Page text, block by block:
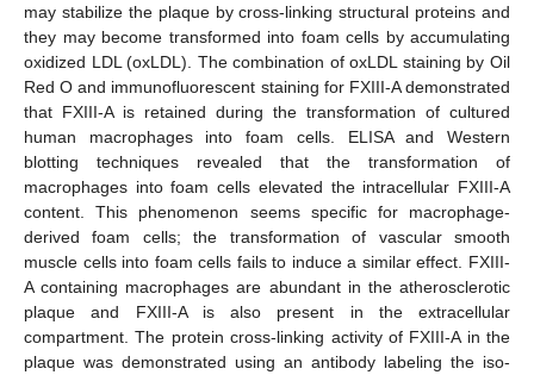
may stabilize the plaque by cross-linking structural proteins and
they may become transformed into foam cells by accumulating
oxidized LDL (oxLDL). The combination of oxLDL staining by Oil
Red O and immunofluorescent staining for FXIII-A demonstrated
that FXIII-A is retained during the transformation of cultured
human macrophages into foam cells. ELISA and Western
blotting techniques revealed that the transformation of
macrophages into foam cells elevated the intracellular FXIII-A
content. This phenomenon seems specific for macrophage-
derived foam cells; the transformation of vascular smooth
muscle cells into foam cells fails to induce a similar effect. FXIII-
A containing macrophages are abundant in the atherosclerotic
plaque and FXIII-A is also present in the extracellular
compartment. The protein cross-linking activity of FXIII-A in the
plaque was demonstrated using an antibody labeling the iso-